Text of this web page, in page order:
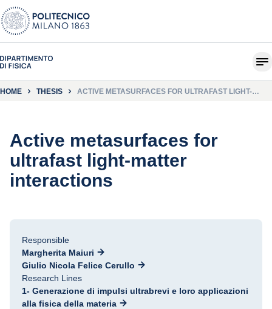
HOME THESIS
ACTIVE METASURFACES FOR ULTRAFAST LIGHT-
Active metasurfaces for
ultrafast light-matter
interactions
Responsible
Margherita Maiuri
Giulio Nicola Felice Cerullo
Research Lines
1- Generazione di impulsi ultrabrevi e loro applicazioni
alla fisica della materia